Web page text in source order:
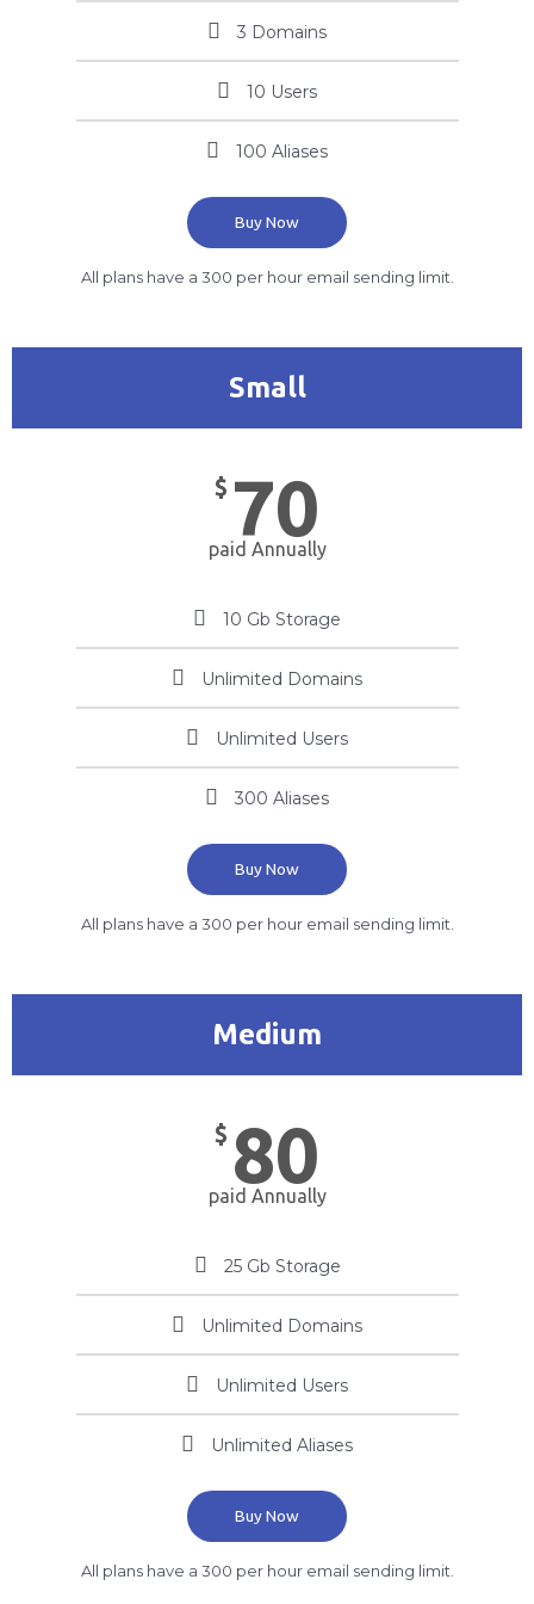
3 Domains
10 Users
100 Aliases
Buy Now
All plans have a 300 per hour email sending limit.
Small
$ 70
paid Annually
10 Gb Storage
Unlimited Domains
Unlimited Users
300 Aliases
Buy Now
All plans have a 300 per hour email sending limit.
Medium
$ 80
paid Annually
25 Gb Storage
Unlimited Domains
Unlimited Users
Unlimited Aliases
Buy Now
All plans have a 300 per hour email sending limit.